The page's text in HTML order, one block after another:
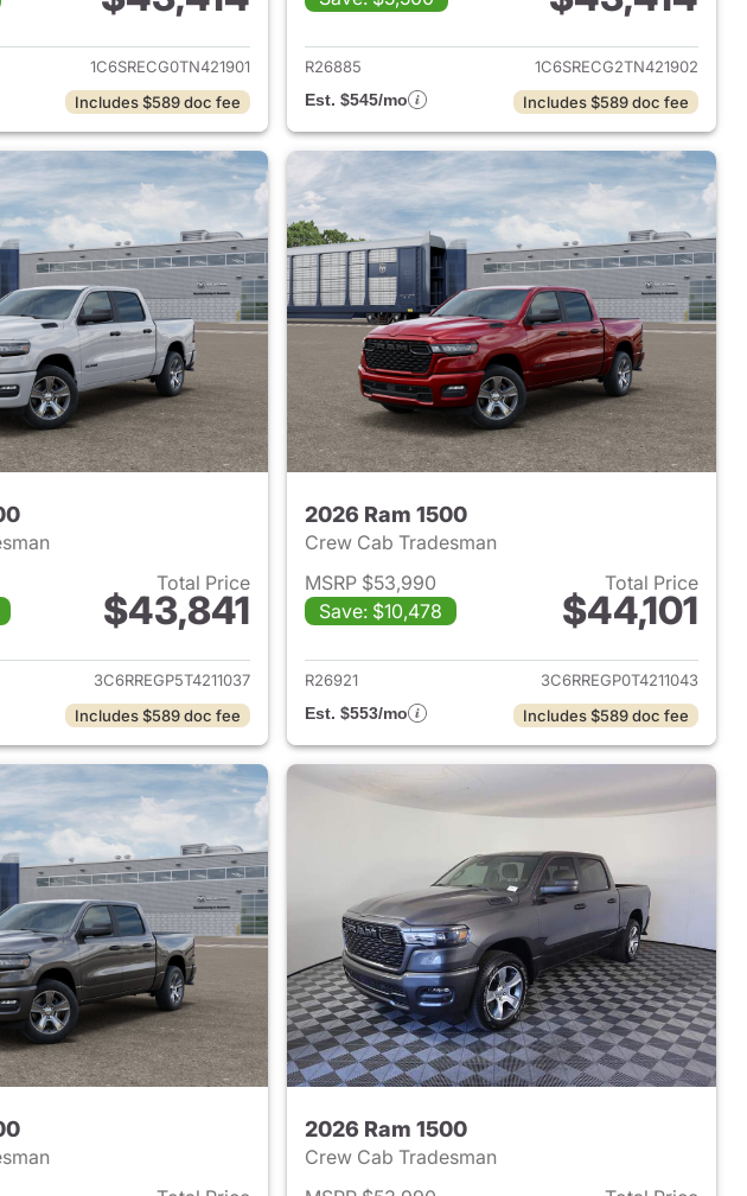
View details for 2026 Ram 1500
1C6SRECG0TN421901
Includes $589 doc fee
View details for 2026 Ram
R26885
1C6SRECG2TN421902
Est. $545/mo
Includes $589 doc fee
Total Price
$43,841
View details for 2026 Ram 1500
3C6RREGP5T4211037
Includes $589 doc fee
2026 Ram 1500
Crew Cab Tradesman
MSRP $53,990
Save: $10,478
Total Price
$44,101
View details for 2026 Ram
R26921
3C6RREGP0T4211043
Est. $553/mo
Includes $589 doc fee
2026 Ram 1500
Crew Cab Tradesman